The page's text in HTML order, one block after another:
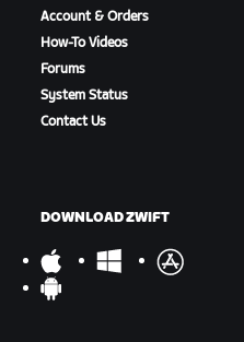
Account & Orders
How-To Videos
Forums
System Status
Contact Us
DOWNLOAD ZWIFT